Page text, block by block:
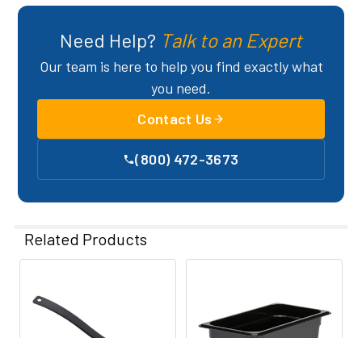
Need Help? Talk to an Expert
Our team is here to help you find exactly what
you need.
Contact Us
(800) 472-3673
Related Products
Related
Products